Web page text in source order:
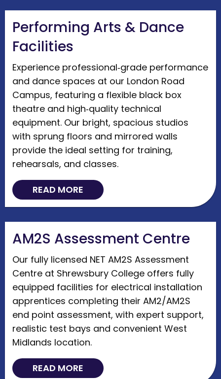
Performing Arts & Dance
Facilities
Experience professional‑grade performance
and dance spaces at our London Road
Campus, featuring a flexible black box
theatre and high‑quality technical
equipment. Our bright, spacious studios
with sprung floors and mirrored walls
provide the ideal setting for training,
rehearsals, and classes.
READ MORE
AM2S Assessment Centre
Our fully licensed NET AM2S Assessment
Centre at Shrewsbury College offers fully
equipped facilities for electrical installation
apprentices completing their AM2/AM2S
end point assessment, with expert support,
realistic test bays and convenient West
Midlands location.
READ MORE